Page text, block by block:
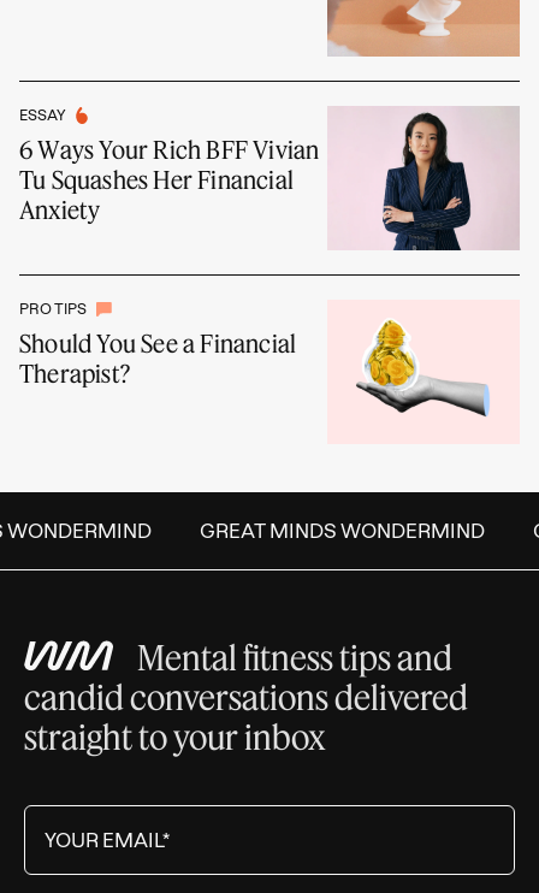
ESSAY
6 Ways Your Rich BFF Vivian
Tu Squashes Her Financial
Anxiety
PRO TIPS
Should You See a Financial
Therapist?
WONDERMIND GREAT MINDS WONDERMIND
Mental fitness tips and
candid conversations delivered
straight to your inbox